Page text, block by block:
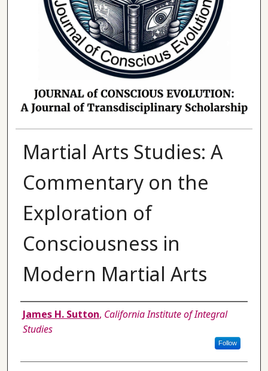
Martial Arts Studies: A
Commentary on the
Exploration of
Consciousness in
Modern Martial Arts
Authors
James H. Sutton, California Institute of Integral
Studies
Follow